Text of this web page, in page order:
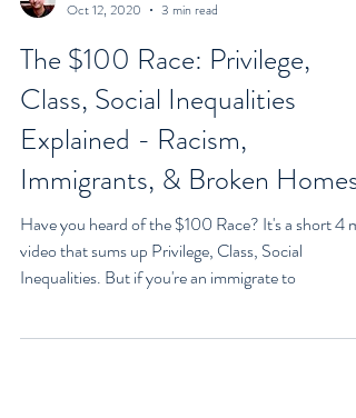
Goran Yerkovich
Oct 12, 2020
3 min read
The $100 Race: Privilege,
Class, Social Inequalities
Explained - Racism,
Immigrants, & Broken Homes
video that sums up Privilege, Class, Social